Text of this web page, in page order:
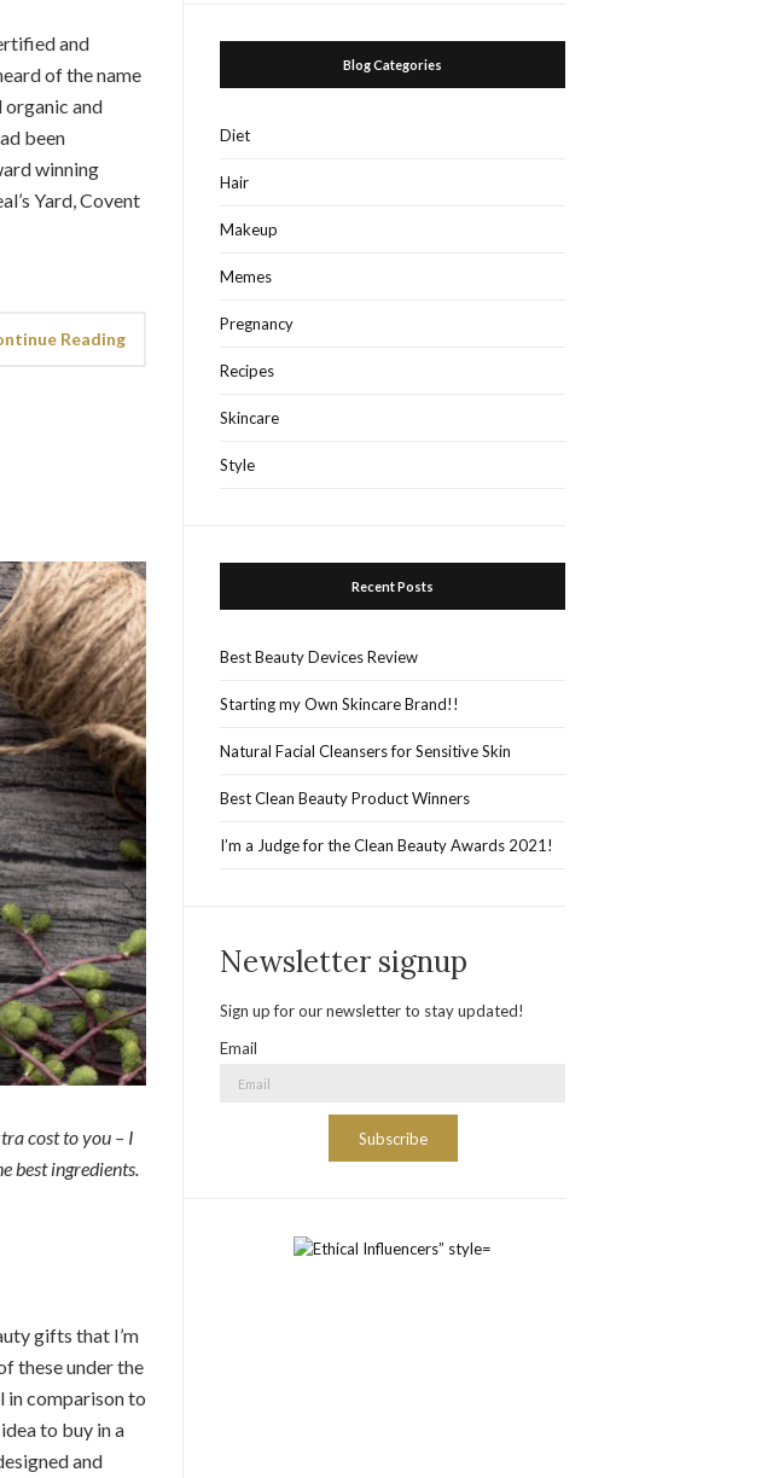
and
of the name
organic and
been
winning
Yard, Covent
Reading
cost to you – I
best ingredients.
gifts that I’m
these under the
in comparison to
to buy in a
and
Blog Categories
Diet
Hair
Makeup
Memes
Pregnancy
Recipes
Skincare
Style
Recent Posts
Best Beauty Devices Review
Starting my Own Skincare Brand!!
Natural Facial Cleansers for Sensitive Skin
Best Clean Beauty Product Winners
I’m a Judge for the Clean Beauty Awards 2021!
Newsletter signup
Sign up for our newsletter to stay updated!
Email
Subscribe